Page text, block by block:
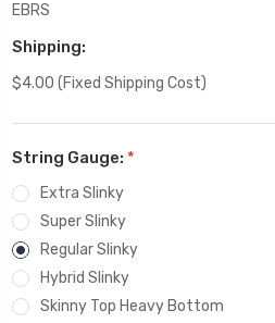
EBRS
Shipping:
$4.00 (Fixed Shipping Cost)
String Gauge: *
Extra Slinky
Super Slinky
Regular Slinky
Hybrid Slinky
Skinny Top Heavy Bottom